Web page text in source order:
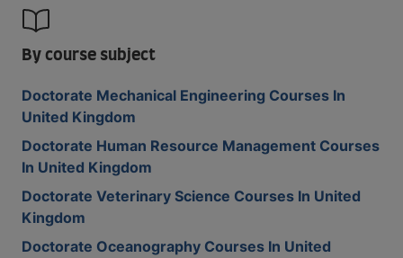
By course subject
Doctorate Mechanical Engineering Courses In
United Kingdom
Doctorate Human Resource Management Courses
In United Kingdom
Doctorate Veterinary Science Courses In United
Kingdom
Doctorate Oceanography Courses In United